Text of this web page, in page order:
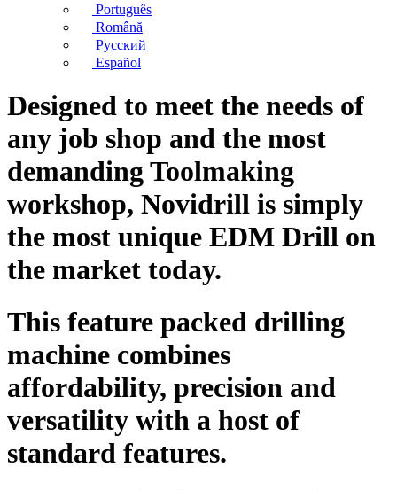
Português
Română
Русский
Español
Designed to meet the needs of
any job shop and the most
demanding Toolmaking
workshop, Novidrill is simply
the most unique EDM Drill on
the market today.
This feature packed drilling
machine combines
affordability, precision and
versatility with a host of
standard features.